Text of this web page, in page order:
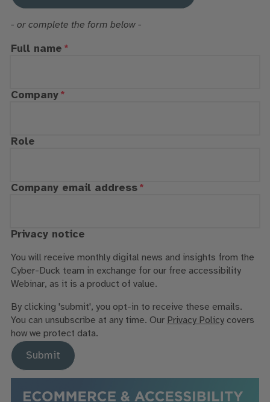
- or complete the form below -
Full name
Company
Role
Company email address
Privacy notice
You will receive monthly digital news and insights from the
Cyber-Duck team in exchange for our free accessibility
Webinar, as it is a product of value.
By clicking 'submit', you opt-in to receive these emails.
You can unsubscribe at any time. Our Privacy Policycovers
how we protect data.
Submit